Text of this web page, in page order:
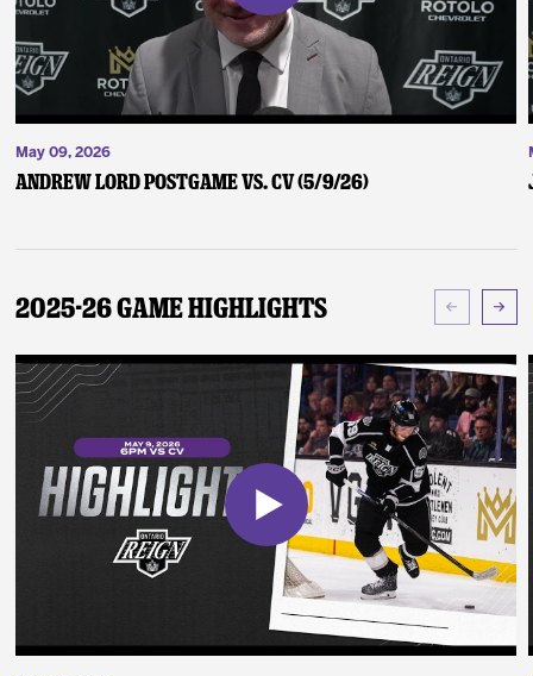
May 09, 2026
Andrew Lord Postgame vs. CV (5/9/26)
2025-26 Game Highlights